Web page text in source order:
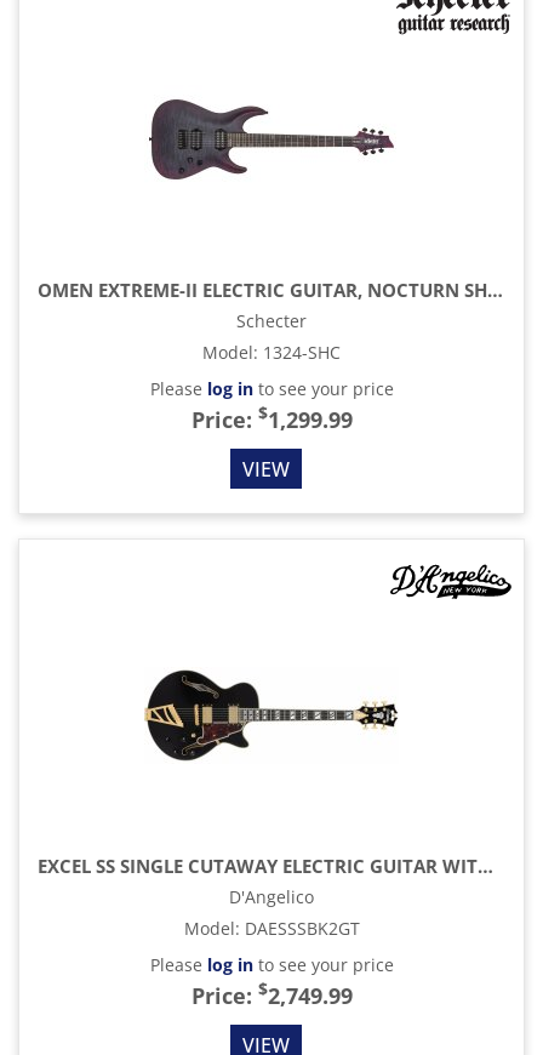
OMEN EXTREME-II ELECTRIC GUITAR, NOCTURN SHADOW
Schecter
Model: 1324-SHC
Please log into see your price
Price: $1,299.99
VIEW
EXCEL SS SINGLE CUTAWAY ELECTRIC GUITAR WITH GIG BAG, SOLID BLACK
D'Angelico
Model: DAESSSBK2GT
Please log into see your price
Price: $2,749.99
VIEW